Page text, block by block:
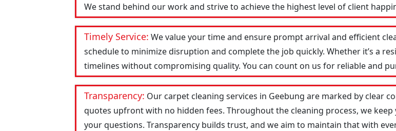
We stand behind our work and strive to achieve the highest level of client
Timely Service: We value your time and ensure prompt arrival and efficient
schedule to minimize disruption and complete the job quickly. Whether it’s a
timelines without compromising quality. You can count on us for reliable and
Transparency: Our carpet cleaning services in Geebung are marked by clear
quotes upfront with no hidden fees. Throughout the cleaning process, we
your questions. Transparency builds trust, and we aim to maintain that with